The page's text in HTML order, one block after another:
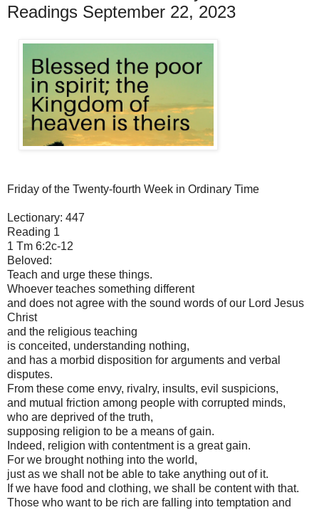
Readings September 22, 2023
Friday of the Twenty-fourth Week in Ordinary Time
Lectionary: 447
Reading 1
1 Tm 6:2c-12
Beloved:
Teach and urge these things.
Whoever teaches something different
and does not agree with the sound words of our Lord Jesus
Christ
and the religious teaching
is conceited, understanding nothing,
and has a morbid disposition for arguments and verbal
disputes.
From these come envy, rivalry, insults, evil suspicions,
and mutual friction among people with corrupted minds,
who are deprived of the truth,
supposing religion to be a means of gain.
Indeed, religion with contentment is a great gain.
For we brought nothing into the world,
just as we shall not be able to take anything out of it.
If we have food and clothing, we shall be content with that.
Those who want to be rich are falling into temptation and